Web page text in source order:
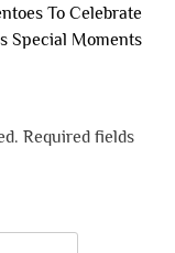
To Celebrate
Special Moments
Required fields